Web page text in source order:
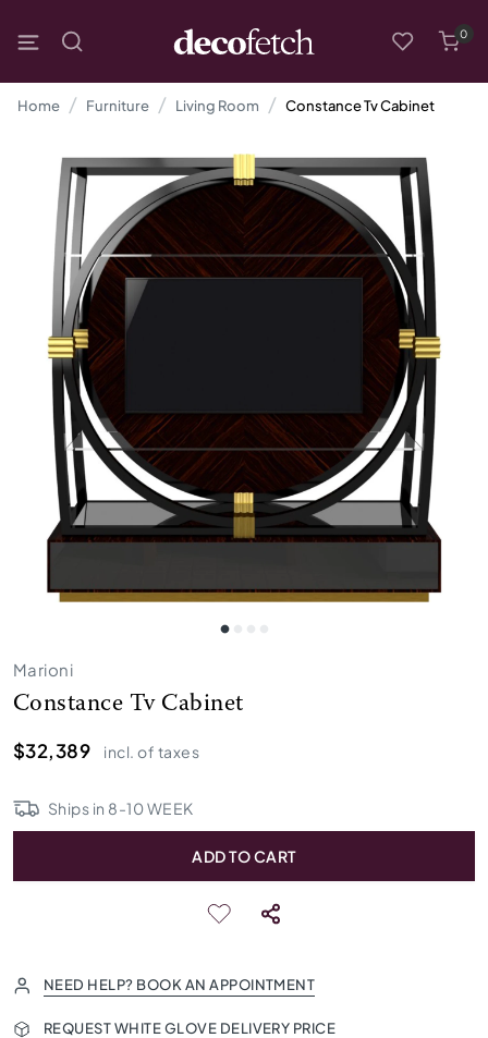
0
Home Furniture Living Room Constance Tv Cabinet
Marioni
Constance Tv Cabinet
$32,389
incl. of taxes
Ships in 8-10WEEK
ADD TO CART
NEED HELP? BOOK AN APPOINTMENT
REQUEST WHITE GLOVE DELIVERY PRICE